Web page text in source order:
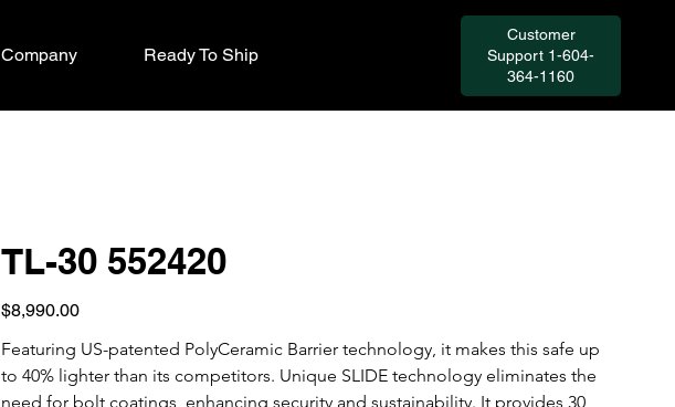
Company Ready To Ship
Customer
Support 1-604-
364-1160
TL-30 552420
Price
$8,990.00
Featuring US-patented PolyCeramic Barrier technology, it makes this safe up
to 40% lighter than its competitors. Unique SLIDE technology eliminates the
need for bolt coatings, enhancing security and sustainability. It provides 30